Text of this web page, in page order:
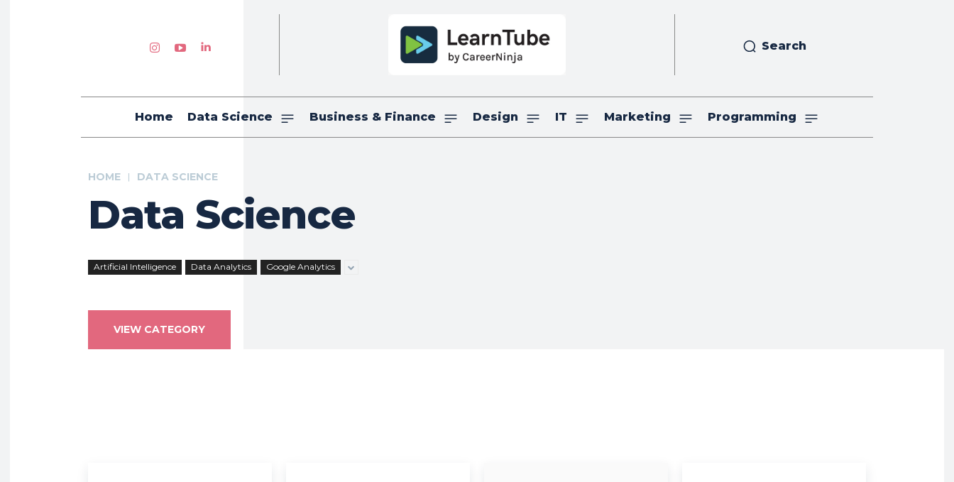
Search
Home Data Science Business & Finance Design IT Marketing Programming
HOME DATA SCIENCE
Data Science
Artificial Intelligence Data Analytics Google Analytics
VIEW CATEGORY